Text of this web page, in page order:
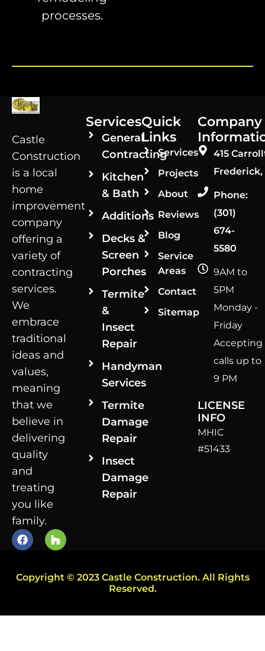
processes.
Castle
Construction
is a local
home
improvement
company
offering a
variety of
contracting
services.
We
embrace
traditional
ideas and
values,
meaning
that we
believe in
delivering
quality
and
treating
you like
family.
Services
General
Contracting
Kitchen
& Bath
Additions
Decks &
Screen
Porches
Termite
&
Insect
Repair
Handyman
Services
Termite
Damage
Repair
Insect
Damage
Repair
Quick
Links
Services
Projects
About
Reviews
Blog
Service
Areas
Contact
Sitemap
Company
415
Frederick,
Phone:
(301)
674-
5580
9AM to
5PM
Monday -
Friday
Accepting
calls up to
9 PM
LICENSE
INFO
MHIC
#51433
Copyright © 2023 Castle Construction. All Rights
Reserved.